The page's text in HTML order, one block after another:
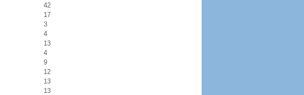
42
17
3
4
13
4
9
12
13
13